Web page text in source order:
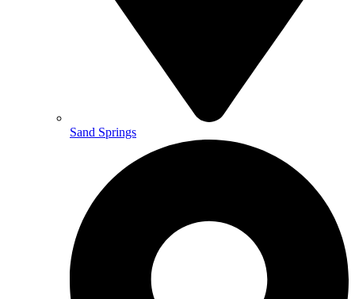
Sand Springs